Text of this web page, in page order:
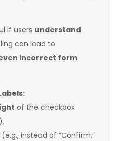
if users understand
can lead to
incorrect form
of the checkbox
(e.g., instead of “Confirm,”